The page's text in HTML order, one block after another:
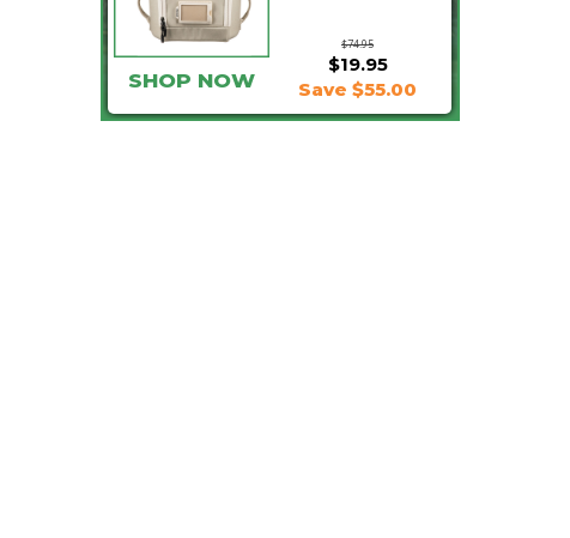
$74.95
$19.95
SHOP NOW Save $55.00